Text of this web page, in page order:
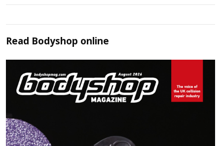
Read Bodyshop online